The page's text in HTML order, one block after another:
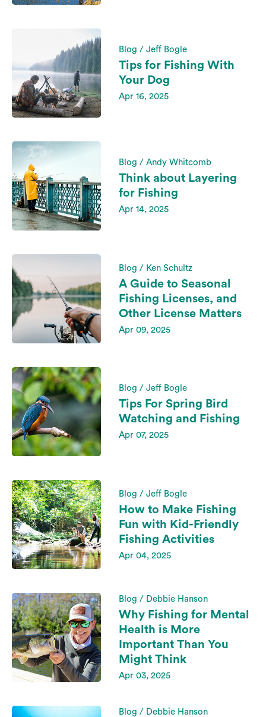
Blog / Jeff Bogle
Tips for Fishing With
Your Dog
Apr 16, 2025
Blog / Andy Whitcomb
Think about Layering
for Fishing
Apr 14, 2025
Blog / Ken Schultz
A Guide to Seasonal
Fishing Licenses, and
Other License Matters
Apr 09, 2025
Blog / Jeff Bogle
Tips For Spring Bird
Watching and Fishing
Apr 07, 2025
Blog / Jeff Bogle
How to Make Fishing
Fun with Kid-Friendly
Fishing Activities
Apr 04, 2025
Blog / Debbie Hanson
Why Fishing for Mental
Health is More
Important Than You
Might Think
Apr 03, 2025
Blog / Debbie Hanson